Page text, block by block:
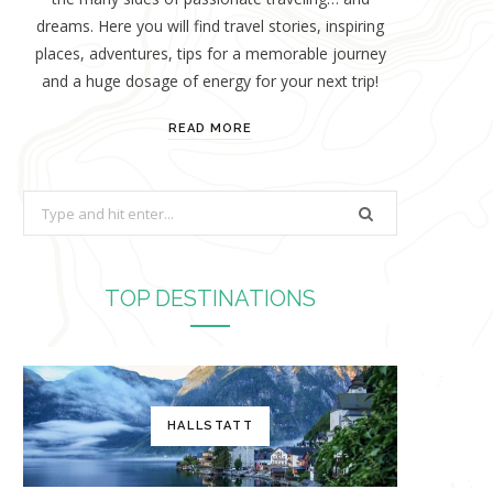
dreams. Here you will find travel stories, inspiring
places, adventures, tips for a memorable journey
and a huge dosage of energy for your next trip!
READ MORE
e
f
o
r
:
TOP DESTINATIONS
HALLSTATT